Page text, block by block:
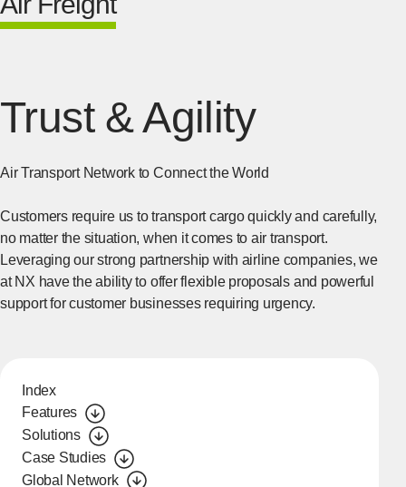
Trust & Agility
Air Transport Network to Connect the World
Customers require us to transport cargo quickly and carefully,
no matter the situation, when it comes to air transport.
Leveraging our strong partnership with airline companies, we
at NX have the ability to offer flexible proposals and powerful
support for customer businesses requiring urgency.
Index
Features
Solutions
Case Studies
Global Network